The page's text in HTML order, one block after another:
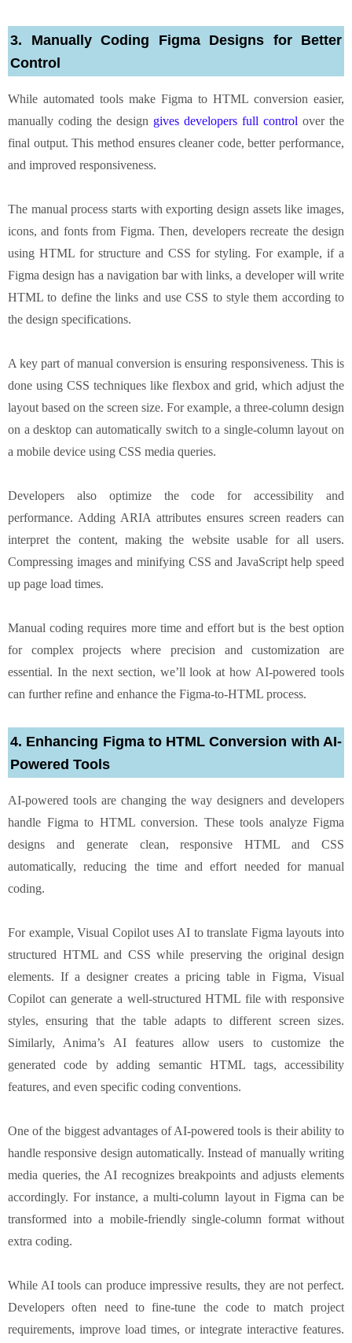
3. Manually Coding Figma Designs for Better
Control
While automated tools make Figma to HTML conversion easier,
manually coding the design gives developers full control over the
final output. This method ensures cleaner code, better performance,
and improved responsiveness.
The manual process starts with exporting design assets like images,
icons, and fonts from Figma. Then, developers recreate the design
using HTML for structure and CSS for styling. For example, if a
Figma design has a navigation bar with links, a developer will write
HTML to define the links and use CSS to style them according to
the design specifications.
A key part of manual conversion is ensuring responsiveness. This is
done using CSS techniques like flexbox and grid, which adjust the
layout based on the screen size. For example, a three-column design
on a desktop can automatically switch to a single-column layout on
a mobile device using CSS media queries.
Developers also optimize the code for accessibility and
performance. Adding ARIA attributes ensures screen readers can
interpret the content, making the website usable for all users.
Compressing images and minifying CSS and JavaScript help speed
up page load times.
Manual coding requires more time and effort but is the best option
for complex projects where precision and customization are
essential. In the next section, we’ll look at how AI-powered tools
can further refine and enhance the Figma-to-HTML process.
4. Enhancing Figma to HTML Conversion with AI-
Powered Tools
AI-powered tools are changing the way designers and developers
handle Figma to HTML conversion. These tools analyze Figma
designs and generate clean, responsive HTML and CSS
automatically, reducing the time and effort needed for manual
coding.
For example, Visual Copilot uses AI to translate Figma layouts into
structured HTML and CSS while preserving the original design
elements. If a designer creates a pricing table in Figma, Visual
Copilot can generate a well-structured HTML file with responsive
styles, ensuring that the table adapts to different screen sizes.
Similarly, Anima’s AI features allow users to customize the
generated code by adding semantic HTML tags, accessibility
features, and even specific coding conventions.
One of the biggest advantages of AI-powered tools is their ability to
handle responsive design automatically. Instead of manually writing
media queries, the AI recognizes breakpoints and adjusts elements
accordingly. For instance, a multi-column layout in Figma can be
transformed into a mobile-friendly single-column format without
extra coding.
While AI tools can produce impressive results, they are not perfect.
Developers often need to fine-tune the code to match project
requirements, improve load times, or integrate interactive features.